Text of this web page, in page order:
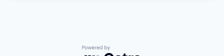
Powered by Getro.com